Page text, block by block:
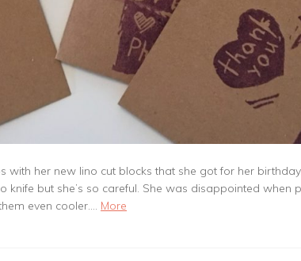
with her new lino cut blocks that she got for her
knife but she’s so careful. She was disappointed
even cooler.… More